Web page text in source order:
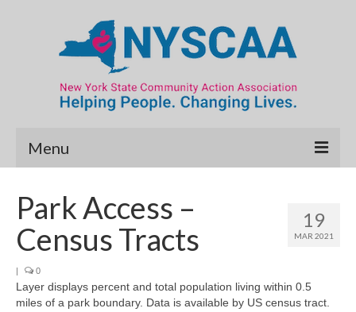
Menu
Map Room
Data & Map Library
What’s New
19
MAR 2021
Park Access –
Census Tracts
| 0
Layer displays percent and total population living within 0.5
miles of a park boundary. Data is available by US census tract.